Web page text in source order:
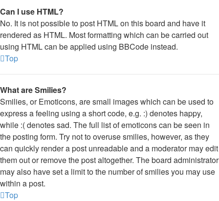
Can I use HTML?
No. It is not possible to post HTML on this board and have it
rendered as HTML. Most formatting which can be carried out
using HTML can be applied using BBCode instead.
Top
What are Smilies?
Smilies, or Emoticons, are small images which can be used to
express a feeling using a short code, e.g. :) denotes happy,
while :( denotes sad. The full list of emoticons can be seen in
the posting form. Try not to overuse smilies, however, as they
can quickly render a post unreadable and a moderator may edit
them out or remove the post altogether. The board administrator
may also have set a limit to the number of smilies you may use
within a post.
Top